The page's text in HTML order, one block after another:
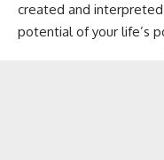
created and
potential of your life’s